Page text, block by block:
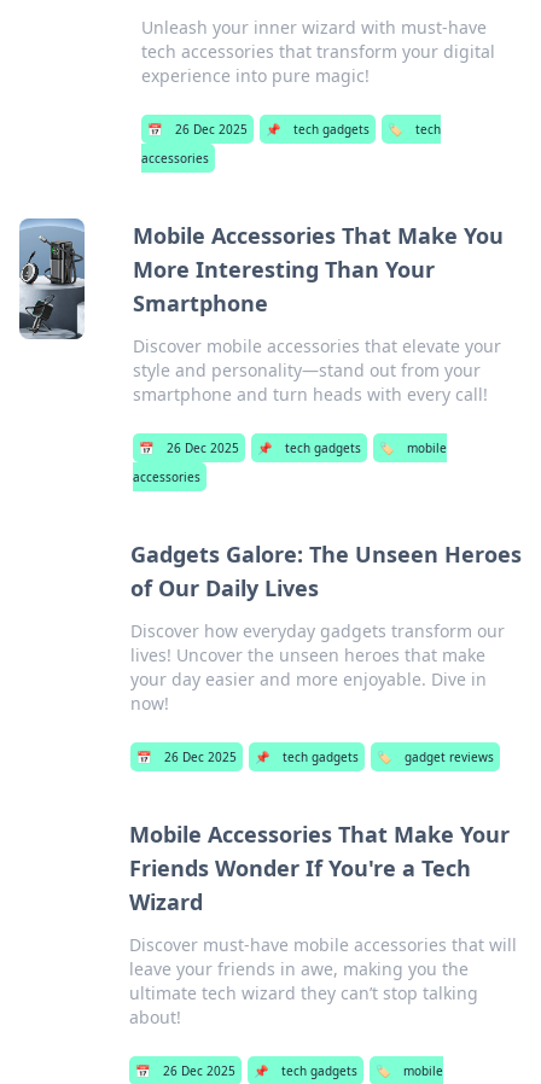
Unleash your inner wizard with must-have
tech accessories that transform your digital
experience into pure magic!
📅 26 Dec 2025 📌 tech gadgets 🏷️
tech
accessories
Mobile Accessories That Make You
More Interesting Than Your
Smartphone
Discover mobile accessories that elevate your
style and personality—stand out from your
smartphone and turn heads with every call!
📅 26 Dec 2025 📌 tech gadgets 🏷️
mobile
accessories
Gadgets Galore: The Unseen Heroes
of Our Daily Lives
Discover how everyday gadgets transform our
lives! Uncover the unseen heroes that make
your day easier and more enjoyable. Dive in
now!
📅 26 Dec 2025 📌 tech gadgets 🏷️ gadget reviews
Mobile Accessories That Make Your
Friends Wonder If You're a Tech
Wizard
Discover must-have mobile accessories that will
leave your friends in awe, making you the
ultimate tech wizard they can’t stop talking
about!
📅 26 Dec 2025 📌 tech gadgets 🏷️
mobile